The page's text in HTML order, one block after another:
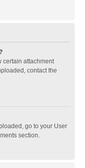
certain attachment
contact the
go to your User
section.